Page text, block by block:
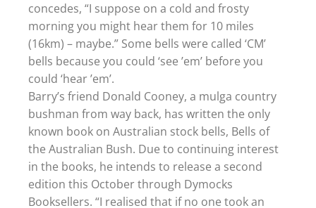
concedes, “I suppose on a cold and frosty
morning you might hear them for 10 miles
(16km) – maybe.” Some bells were called ‘CM’
bells because you could ‘see ’em’ before you
could ‘hear ’em’.
Barry’s friend Donald Cooney, a mulga country
bushman from way back, has written the only
known book on Australian stock bells, Bells of
the Australian Bush. Due to continuing interest
in the books, he intends to release a second
edition this October through Dymocks
Booksellers. “I realised that if no one took an